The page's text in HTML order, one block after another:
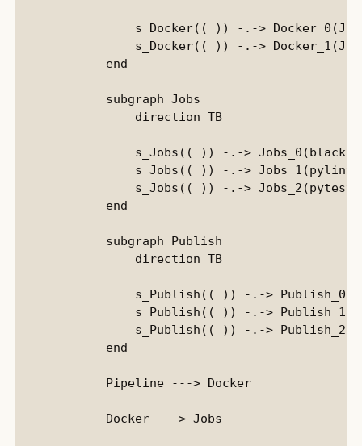
s_Docker(( )) -.->
s_Docker(( )) -.->
            end
            subgraph Jobs
                direction TB
s_Jobs(( )) -.->
s_Jobs(( )) -.->
s_Jobs(( )) -.->
            end
            subgraph Publish
                direction TB
s_Publish(( )) -.->
s_Publish(( )) -.->
s_Publish(( )) -.->
            end
            Pipeline ---> Docker
            Docker ---> Jobs